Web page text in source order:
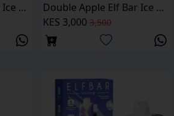
Passion Fruit Mango Ice Elf Bar Ice King 30000 Puffs
Double Apple Elf Bar Ice King 30000 Puffs
KES 3,000 3,500